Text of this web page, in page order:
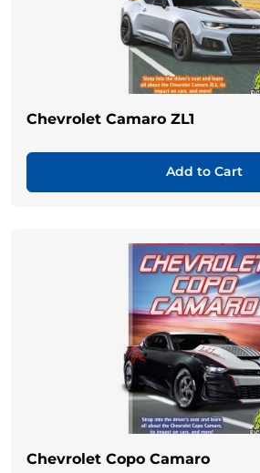
Chevrolet Camaro ZL1
Add to Cart
Chevrolet Copo Camaro